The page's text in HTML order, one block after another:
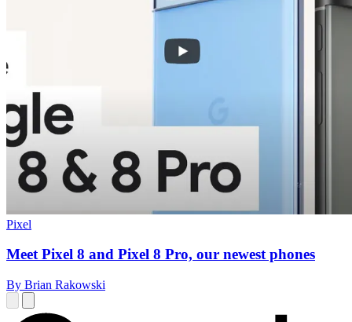
Pixel
Meet Pixel 8 and Pixel 8 Pro, our newest phones
By Brian Rakowski